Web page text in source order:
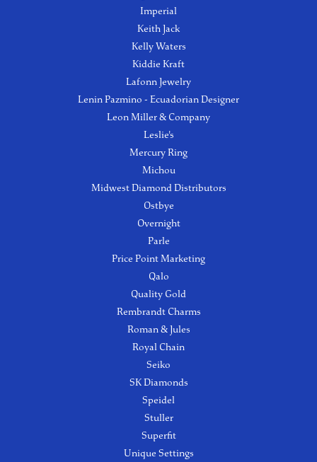
Imperial
Keith Jack
Kelly Waters
Kiddie Kraft
Lafonn Jewelry
Lenin Pazmino - Ecuadorian Designer
Leon Miller & Company
Leslie's
Mercury Ring
Michou
Midwest Diamond Distributors
Ostbye
Overnight
Parle
Price Point Marketing
Qalo
Quality Gold
Rembrandt Charms
Roman & Jules
Royal Chain
Seiko
SK Diamonds
Speidel
Stuller
Superfit
Unique Settings